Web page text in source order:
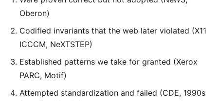
Oberon)
Codified invariants that the web later violated (X11
ICCCM, NeXTSTEP)
Established patterns we take for granted (Xerox
PARC, Motif)
Attempted standardization and failed (CDE, 1990s